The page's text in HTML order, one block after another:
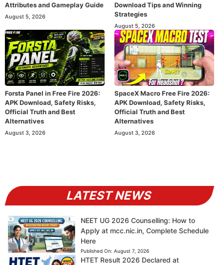
Attributes and Gameplay Guide
August 5, 2026
Download Tips and Winning
Strategies
August 5, 2026
Forsta Panel in Free Fire 2026:
APK Download, Safety Risks,
Official Truth and Best
Alternatives
August 3, 2026
SpaceX Macro Free Fire 2026:
APK Download, Safety Risks,
Official Truth and Best
Alternatives
August 3, 2026
LATEST NEWS
NEET UG 2026 Counselling: How to
Apply at mcc.nic.in, Complete Schedule
Here
Published On: August 7, 2026
HTET Result 2026 Declared at